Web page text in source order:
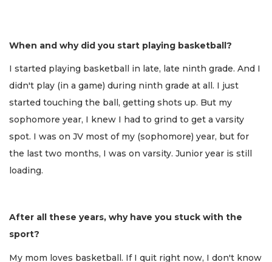
When and why did you start playing basketball?
I started playing basketball in late, late ninth grade. And I
didn't play (in a game) during ninth grade at all. I just
started touching the ball, getting shots up. But my
sophomore year, I knew I had to grind to get a varsity
spot. I was on JV most of my (sophomore) year, but for
the last two months, I was on varsity. Junior year is still
loading.
After all these years, why have you stuck with the
sport?
My mom loves basketball. If I quit right now, I don't know